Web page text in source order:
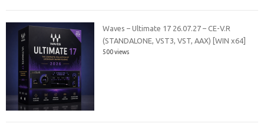
Waves – Ultimate 17 26.07.27 – CE-V.R
(STANDALONE, VST3, VST, AAX) [WIN x64]
500 views